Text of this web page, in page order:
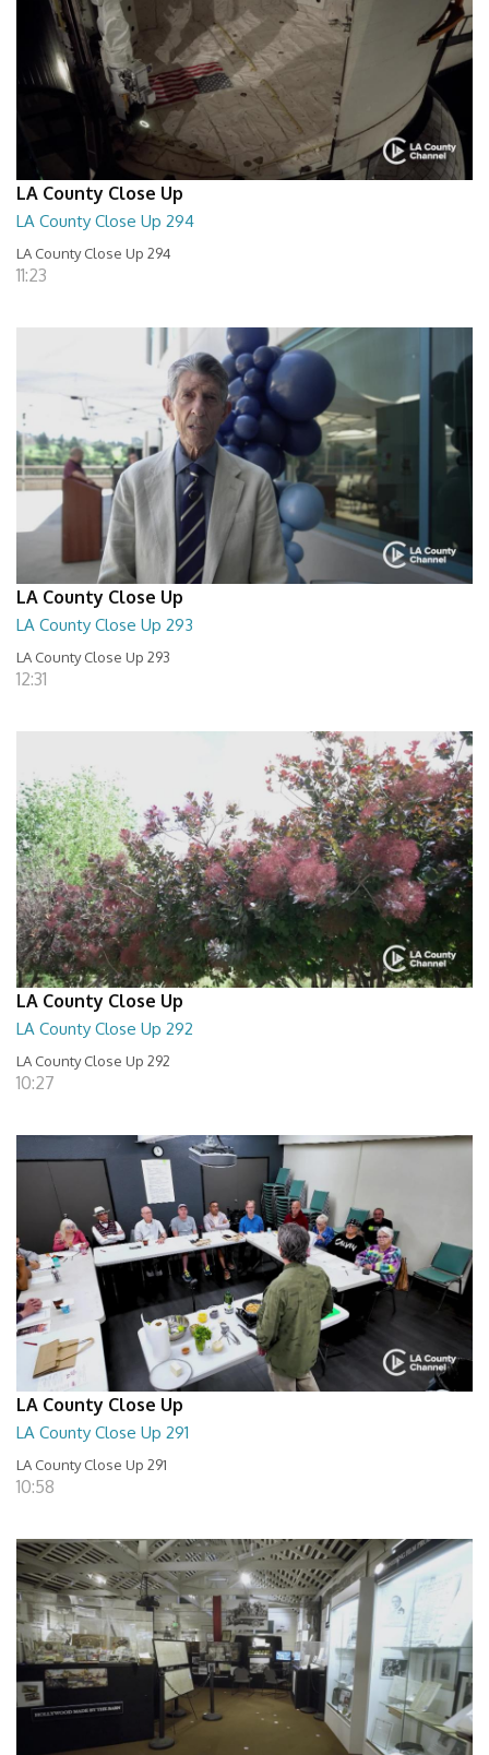
LA County Close Up
LA County Close Up 294
LA County Close Up 294
11:23
LA County Close Up
LA County Close Up 293
LA County Close Up 293
12:31
LA County Close Up
LA County Close Up 292
LA County Close Up 292
10:27
LA County Close Up
LA County Close Up 291
LA County Close Up 291
10:58